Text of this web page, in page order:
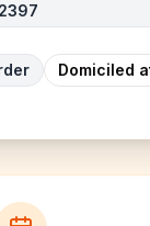
Domiciled